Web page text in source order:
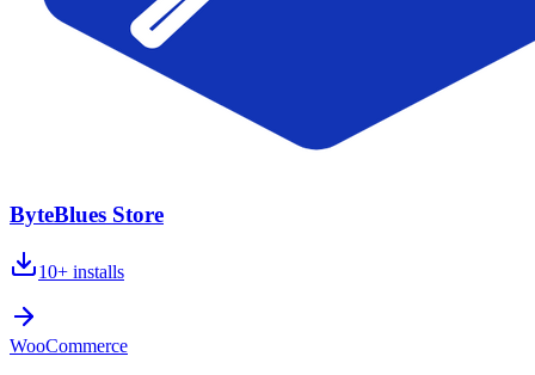
ByteBlues Store
10+ installs
WooCommerce